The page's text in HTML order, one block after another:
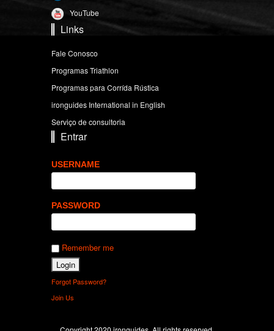
YouTube
Links
Fale Conosco
Programas Triathlon
Programas para Corrída Rústica
ironguides International in English
Serviço de consultoria
Entrar
USERNAME
PASSWORD
Remember me
Forgot Password?
Join Us